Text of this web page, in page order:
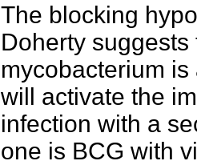
The blocking
Doherty
mycobacterium
will activate the
infection with a
one is BCG with